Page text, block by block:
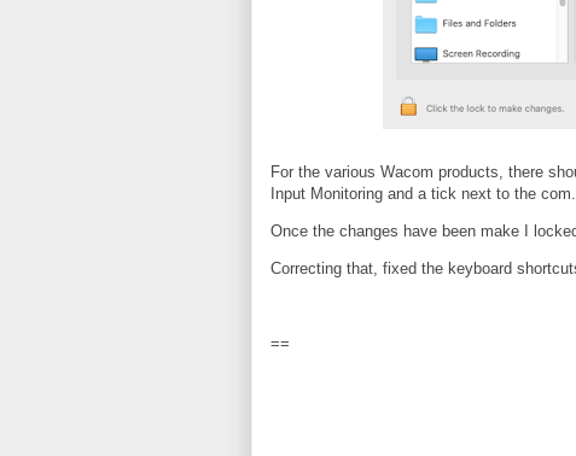
For the various Wacom products, there
Input Monitoring and a tick next to the
Once the changes have been make I
Correcting that, fixed the keyboard
==